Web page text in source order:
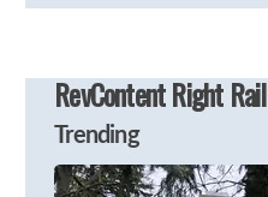
RevContent Right Rail
Trending